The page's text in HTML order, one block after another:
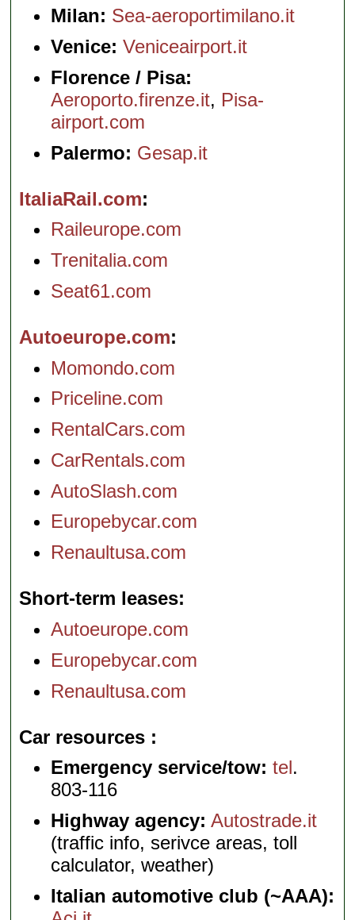
Milan: Sea-aeroportimilano.it
Venice: Veniceairport.it
Florence / Pisa:
Aeroporto.firenze.it, Pisa-
airport.com
Palermo: Gesap.it
ItaliaRail.com
Raileurope.com
Trenitalia.com
Seat61.com
Autoeurope.com
Momondo.com
Priceline.com
RentalCars.com
CarRentals.com
AutoSlash.com
Europebycar.com
Renaultusa.com
Short-term leases
Autoeurope.com
Europebycar.com
Renaultusa.com
Car resources
Emergency service/tow: tel.
803-116
Highway agency: Autostrade.it
(traffic info, serivce areas, toll
calculator, weather)
Italian automotive club (~AAA):